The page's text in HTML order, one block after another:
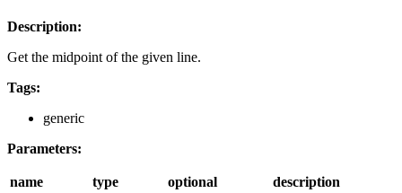
Description:
Get the midpoint of the given line.
Tags:
generic
Parameters:
name type optional
description